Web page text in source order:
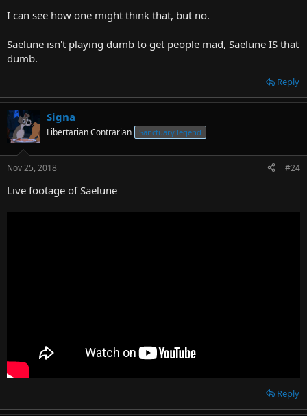
I can see how one might think that, but no.
Saelune isn't playing dumb to get people mad, Saelune IS that
dumb.
Reply
Signa
Libertarian Contrarian Sanctuary legend
Nov 25, 2018 #24
Live footage of Saelune
Reply